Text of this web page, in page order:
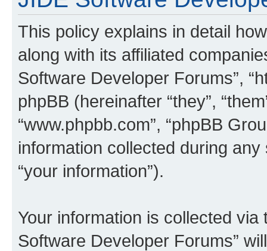
This policy explains in detail
along with its affiliated
Software Developer Forums”,
phpBB (hereinafter “they”,
“www.phpbb.com”, “phpBB
information collected during
“your information”).
Your information is collected
Software Developer Forums”